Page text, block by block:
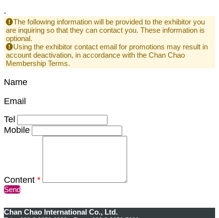
-
The following information will be provided to the exhibitor you
are inquiring so that they can contact you. These information is
optional.
Using the exhibitor contact email for promotions may result in
account deactivation, in accordance with the Chan Chao
Membership Terms.
Name
Email
Tel
Mobile
Content *
Send
Chan Chao International Co., Ltd.